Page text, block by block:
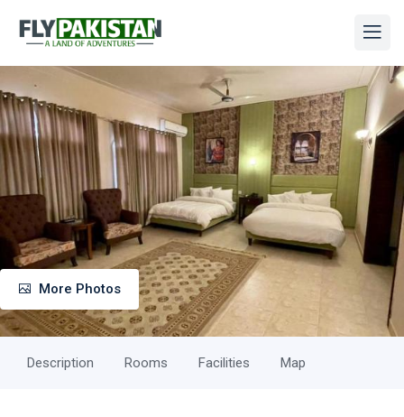
More Photos
Description Rooms Facilities Map